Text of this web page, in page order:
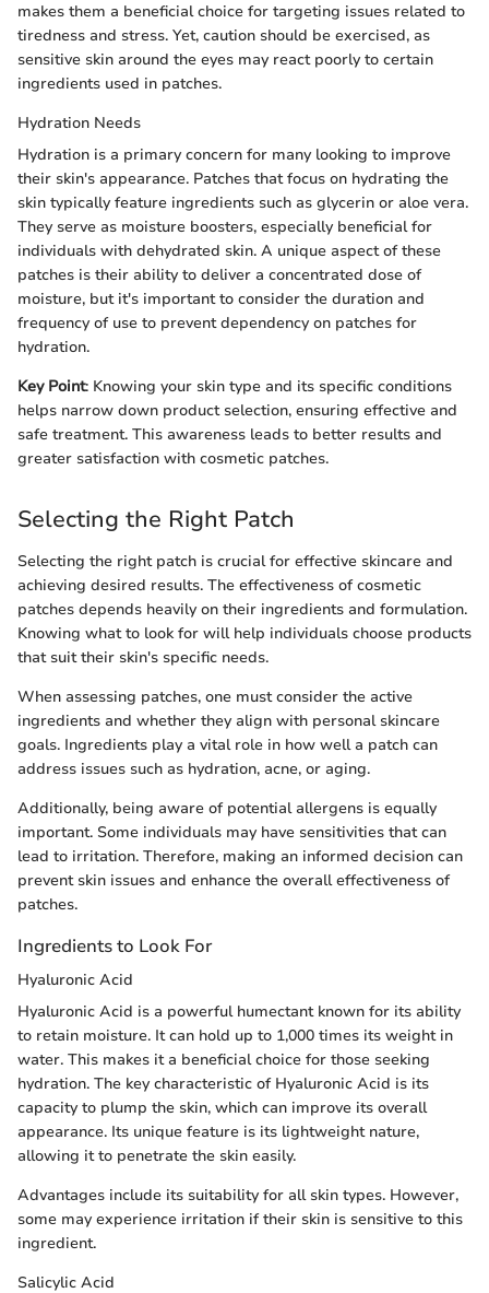
makes them a beneficial choice for targeting issues related to
tiredness and stress. Yet, caution should be exercised, as
sensitive skin around the eyes may react poorly to certain
ingredients used in patches.
Hydration Needs
Hydration is a primary concern for many looking to improve
their skin's appearance. Patches that focus on hydrating the
skin typically feature ingredients such as glycerin or aloe vera.
They serve as moisture boosters, especially beneficial for
individuals with dehydrated skin. A unique aspect of these
patches is their ability to deliver a concentrated dose of
moisture, but it's important to consider the duration and
frequency of use to prevent dependency on patches for
hydration.
Key Point: Knowing your skin type and its specific conditions
helps narrow down product selection, ensuring effective and
safe treatment. This awareness leads to better results and
greater satisfaction with cosmetic patches.
Selecting the Right Patch
Selecting the right patch is crucial for effective skincare and
achieving desired results. The effectiveness of cosmetic
patches depends heavily on their ingredients and formulation.
Knowing what to look for will help individuals choose products
that suit their skin's specific needs.
When assessing patches, one must consider the active
ingredients and whether they align with personal skincare
goals. Ingredients play a vital role in how well a patch can
address issues such as hydration, acne, or aging.
Additionally, being aware of potential allergens is equally
important. Some individuals may have sensitivities that can
lead to irritation. Therefore, making an informed decision can
prevent skin issues and enhance the overall effectiveness of
patches.
Ingredients to Look For
Hyaluronic Acid
Hyaluronic Acid is a powerful humectant known for its ability
to retain moisture. It can hold up to 1,000 times its weight in
water. This makes it a beneficial choice for those seeking
hydration. The key characteristic of Hyaluronic Acid is its
capacity to plump the skin, which can improve its overall
appearance. Its unique feature is its lightweight nature,
allowing it to penetrate the skin easily.
Advantages include its suitability for all skin types. However,
some may experience irritation if their skin is sensitive to this
ingredient.
Salicylic Acid